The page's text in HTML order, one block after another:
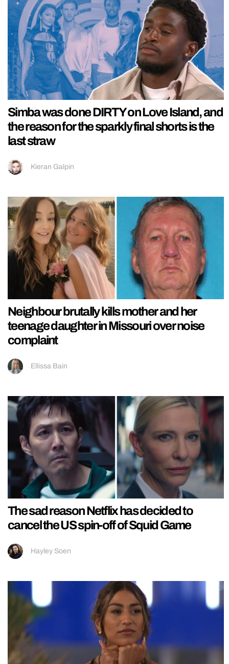
Simba was done DIRTY on Love Island, and
the reason for the sparkly final shorts is the
last straw
Kieran Galpin
Neighbour brutally kills mother and her
teenage daughter in Missouri over noise
complaint
Ellissa Bain
The sad reason Netflix has decided to
cancel the US spin-off of Squid Game
Hayley Soen